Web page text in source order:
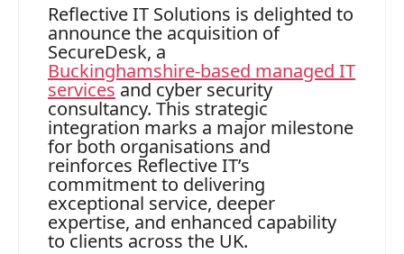
Reflective IT Solutions is delighted to
announce the acquisition of
SecureDesk, a
Buckinghamshire‑based managed IT
services and cyber security
consultancy. This strategic
integration marks a major milestone
for both organisations and
reinforces Reflective IT’s
commitment to delivering
exceptional service, deeper
expertise, and enhanced capability
to clients across the UK.